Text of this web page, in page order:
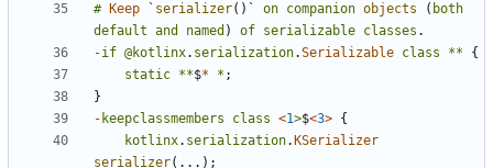
# Keep ` serializer() ` on companion objects ( both
default and named ) of serializable classes .
-if @kotlinx. serialization.Serializable class **
{
static **$* * ;
}
- keepclassmembers class <1>$<3> {
kotlinx. serialization. KSerializer
serializer(...);